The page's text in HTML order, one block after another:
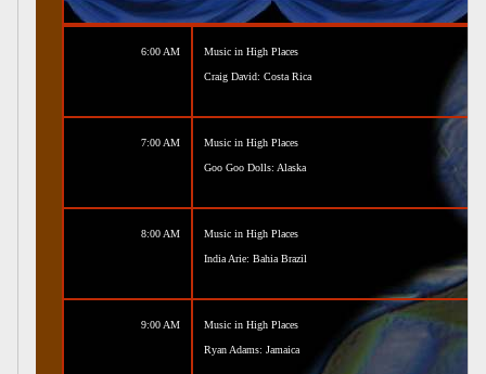
6:00 AM Music in High Places
Craig David: Costa Rica
7:00 AM Music in High Places
Goo Goo Dolls: Alaska
8:00 AM Music in High Places
India Arie: Bahia Brazil
9:00 AM Music in High Places
Ryan Adams: Jamaica